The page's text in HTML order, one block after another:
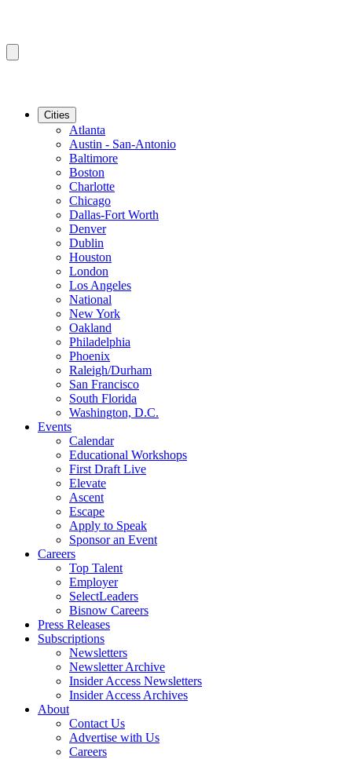
Cities
Atlanta
Austin - San-Antonio
Baltimore
Boston
Charlotte
Chicago
Dallas-Fort Worth
Denver
Dublin
Houston
London
Los Angeles
National
New York
Oakland
Philadelphia
Phoenix
Raleigh/Durham
San Francisco
South Florida
Washington, D.C.
Events
Calendar
Educational Workshops
First Draft Live
Elevate
Ascent
Escape
Apply to Speak
Sponsor an Event
Careers
Top Talent
Employer
SelectLeaders
Bisnow Careers
Press Releases
Subscriptions
Newsletters
Newsletter Archive
Insider Access Newsletters
Insider Access Archives
About
Contact Us
Advertise with Us
Careers